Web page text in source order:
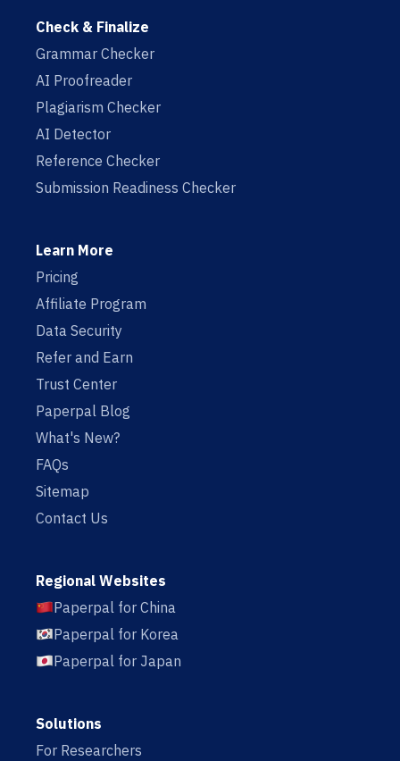
Check & Finalize
Grammar Checker
AI Proofreader
Plagiarism Checker
AI Detector
Reference Checker
Submission Readiness Checker
Learn More
Pricing
Affiliate Program
Data Security
Refer and Earn
Trust Center
Paperpal Blog
What's New?
FAQs
Sitemap
Contact Us
Regional Websites
Paperpal for China
Paperpal for Korea
Paperpal for Japan
Solutions
For Researchers